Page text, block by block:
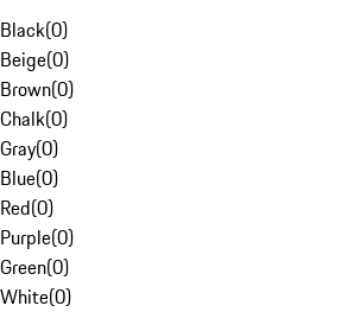
Black(0)
Beige(0)
Brown(0)
Chalk(0)
Gray(0)
Blue(0)
Red(0)
Purple(0)
Green(0)
White(0)